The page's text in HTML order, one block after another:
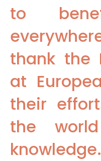
to
thank the
at
their
the